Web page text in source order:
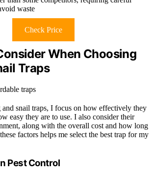
waste
Check Price
When Choosing
Traps
snail traps, I focus on how effectively they
easy they are to use. I also consider their
along with the overall cost and how long
factors helps me select the best trap for my
Pest Control